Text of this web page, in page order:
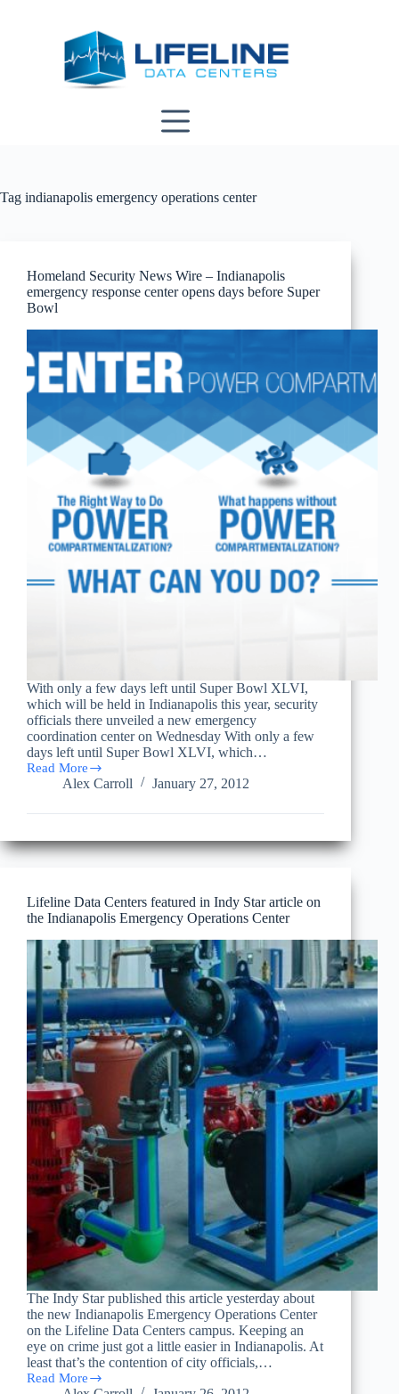
Tag indianapolis emergency operations center
Homeland Security News Wire – Indianapolis
emergency response center opens days before Super
Bowl
With only a few days left until Super Bowl XLVI,
which will be held in Indianapolis this year, security
officials there unveiled a new emergency
coordination center on Wednesday With only a few
days left until Super Bowl XLVI, which…
Read More
Homeland
Security
Indianapolis
center
opens
days
before
Super
Bowl
Alex Carroll January 27, 2012
Lifeline Data Centers featured in Indy Star article on
the Indianapolis Emergency Operations Center
The Indy Star published this article yesterday about
the new Indianapolis Emergency Operations Center
on the Lifeline Data Centers campus. Keeping an
eye on crime just got a little easier in Indianapolis. At
least that’s the contention of city officials,…
Read More
Lifeline